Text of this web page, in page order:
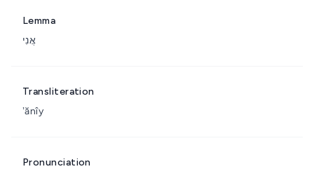
Lemma
אֲנִי
Transliteration
ʼănîy
Pronunciation